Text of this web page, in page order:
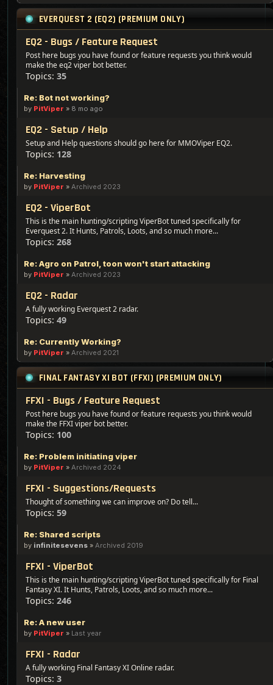
EVERQUEST 2 (EQ2) (PREMIUM ONLY)
EQ2 - Bugs / Feature Request
Post here bugs you have found or feature requests you think would
make the eq2 viper bot better.
Topics: 35
Re: Bot not working?
by PitViper » 8 mo ago
EQ2 - Setup / Help
Setup and Help questions should go here for MMOViper EQ2.
Topics: 128
Re: Harvesting
by PitViper » Archived 2023
EQ2 - ViperBot
This is the main hunting/scripting ViperBot tuned specifically for
Everquest 2. It Hunts, Patrols, Loots, and so much more...
Topics: 268
Re: Agro on Patrol, toon won't start attacking
by PitViper » Archived 2023
EQ2 - Radar
A fully working Everquest 2 radar.
Topics: 49
Re: Currently Working?
by PitViper » Archived 2021
FINAL FANTASY XI BOT (FFXI) (PREMIUM ONLY)
FFXI - Bugs / Feature Request
Post here bugs you have found or feature requests you think would
make the FFXI viper bot better.
Topics: 100
Re: Problem initiating viper
by PitViper » Archived 2024
FFXI - Suggestions/Requests
Thought of something we can improve on? Do tell...
Topics: 59
Re: Shared scripts
by infinitesevens » Archived 2019
FFXI - ViperBot
This is the main hunting/scripting ViperBot tuned specifically for Final
Fantasy XI. It Hunts, Patrols, Loots, and so much more...
Topics: 246
Re: A new user
by PitViper » Last year
FFXI - Radar
A fully working Final Fantasy XI Online radar.
Topics: 3